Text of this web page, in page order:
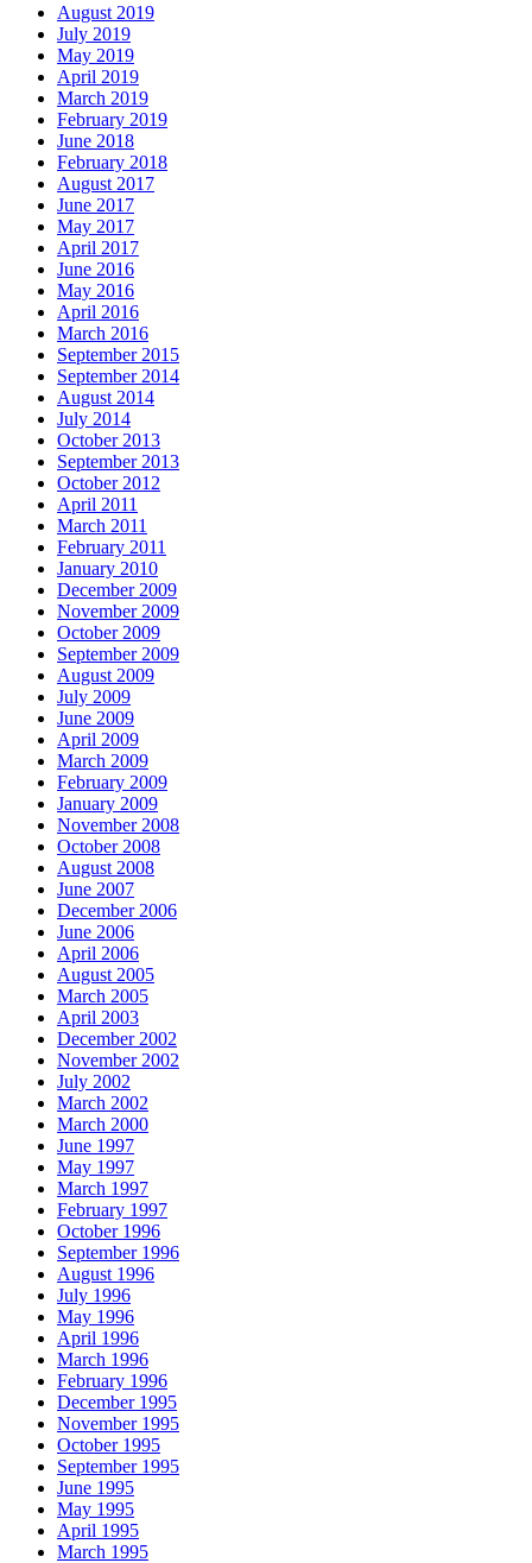
August 2019
July 2019
May 2019
April 2019
March 2019
February 2019
June 2018
February 2018
August 2017
June 2017
May 2017
April 2017
June 2016
May 2016
April 2016
March 2016
September 2015
September 2014
August 2014
July 2014
October 2013
September 2013
October 2012
April 2011
March 2011
February 2011
January 2010
December 2009
November 2009
October 2009
September 2009
August 2009
July 2009
June 2009
April 2009
March 2009
February 2009
January 2009
November 2008
October 2008
August 2008
June 2007
December 2006
June 2006
April 2006
August 2005
March 2005
April 2003
December 2002
November 2002
July 2002
March 2002
March 2000
June 1997
May 1997
March 1997
February 1997
October 1996
September 1996
August 1996
July 1996
May 1996
April 1996
March 1996
February 1996
December 1995
November 1995
October 1995
September 1995
June 1995
May 1995
April 1995
March 1995